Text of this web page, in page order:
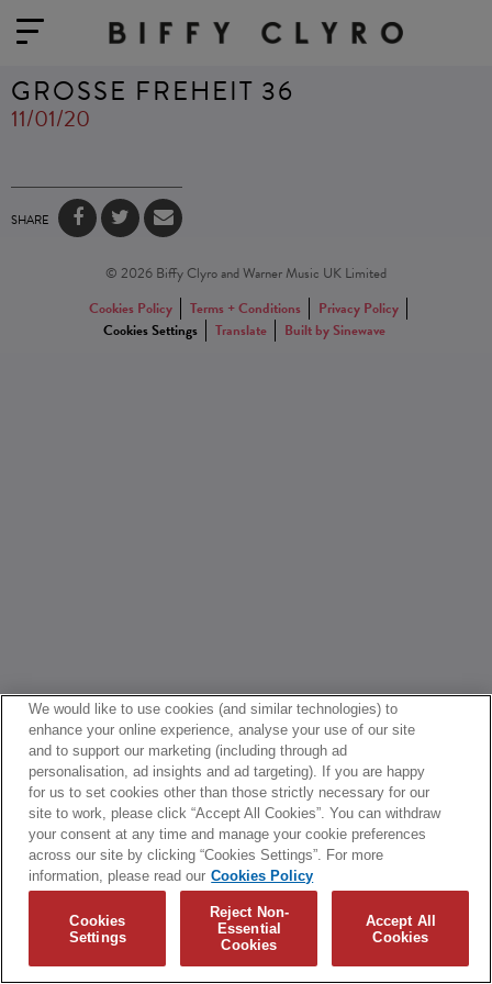
GROSSE FREHEIT 36
11/01/20
SHARE
© 2026 Biffy Clyro and Warner Music UK Limited
Cookies Policy
Terms + Conditions
Privacy Policy
Cookies Settings
Translate Built by Sinewave
We would like to use cookies (and similar technologies) to
enhance your online experience, analyse your use of our site
and to support our marketing (including through ad
personalisation, ad insights and ad targeting). If you are happy
for us to set cookies other than those strictly necessary for our
site to work, please click “Accept All Cookies”. You can withdraw
your consent at any time and manage your cookie preferences
across our site by clicking “Cookies Settings”. For more
information, please read our Cookies Policy
Cookies
Settings
Reject Non-
Essential
Cookies
Accept All
Cookies